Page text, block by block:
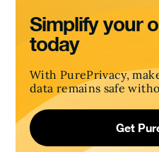
Simplify your
today
With PurePrivacy,
data remains safe
Get